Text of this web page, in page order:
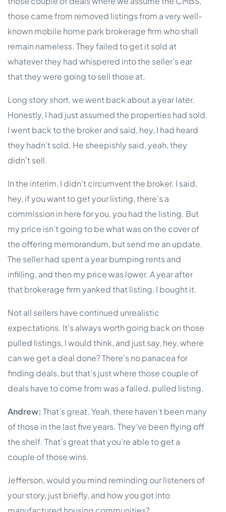
those came from removed listings from a very well-
known mobile home park brokerage firm who shall
remain nameless. They failed to get it sold at
whatever they had whispered into the seller’s ear
that they were going to sell those at.
Long story short, we went back about a year later.
Honestly, I had just assumed the properties had sold.
I went back to the broker and said, hey, I had heard
they hadn’t sold. He sheepishly said, yeah, they
didn’t sell.
In the interim, I didn’t circumvent the broker. I said,
hey, if you want to get your listing, there’s a
commission in here for you, you had the listing. But
my price isn’t going to be what was on the cover of
the offering memorandum, but send me an update.
The seller had spent a year bumping rents and
infilling, and then my price was lower. A year after
that brokerage firm yanked that listing, I bought it.
Not all sellers have continued unrealistic
expectations. It’s always worth going back on those
pulled listings, I would think, and just say, hey, where
can we get a deal done? There’s no panacea for
finding deals, but that’s just where those couple of
deals have to come from was a failed, pulled listing.
Andrew: That’s great. Yeah, there haven’t been many
of those in the last five years. They’ve been flying off
the shelf. That’s great that you’re able to get a
couple of those wins.
Jefferson, would you mind reminding our listeners of
your story, just briefly, and how you got into